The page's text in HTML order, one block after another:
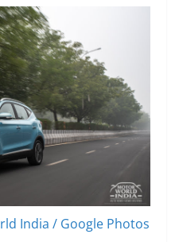
India / Google Photos